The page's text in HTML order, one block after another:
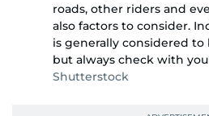
roads, other riders and
also factors to consider.
is generally considered to
but always check with
Shutterstock